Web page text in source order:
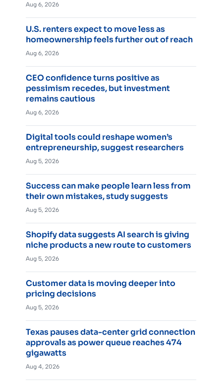
Aug 6, 2026
U.S. renters expect to move less as
homeownership feels further out of reach
Aug 6, 2026
CEO confidence turns positive as
pessimism recedes, but investment
remains cautious
Aug 6, 2026
Digital tools could reshape women’s
entrepreneurship, suggest researchers
Aug 5, 2026
Success can make people learn less from
their own mistakes, study suggests
Aug 5, 2026
Shopify data suggests AI search is giving
niche products a new route to customers
Aug 5, 2026
Customer data is moving deeper into
pricing decisions
Aug 5, 2026
Texas pauses data-center grid connection
approvals as power queue reaches 474
gigawatts
Aug 4, 2026